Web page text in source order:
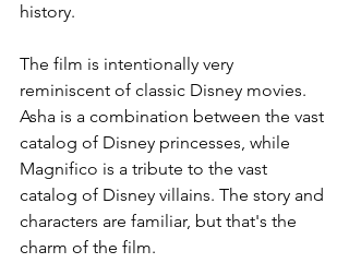
history.
The film is intentionally very
reminiscent of classic Disney movies.
Asha is a combination between the vast
catalog of Disney princesses, while
Magnifico is a tribute to the vast
catalog of Disney villains. The story and
characters are familiar, but that's the
charm of the film.